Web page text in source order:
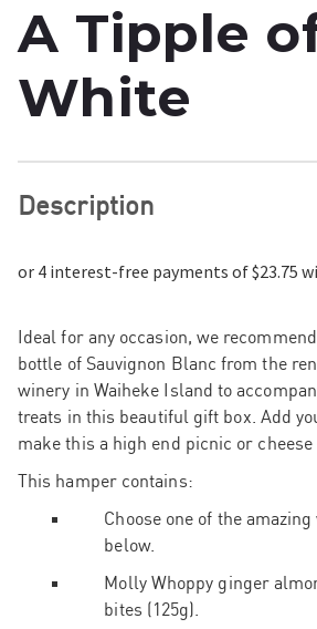
A Tipple
White
Description
Ideal for any occasion, we
bottle of Sauvignon Blanc from the
winery in Waiheke Island to
treats in this beautiful gift box. Add
make this a high end picnic or cheese
This hamper contains:
Choose one of the
below.
Molly Whoppy ginger
bites (125g).